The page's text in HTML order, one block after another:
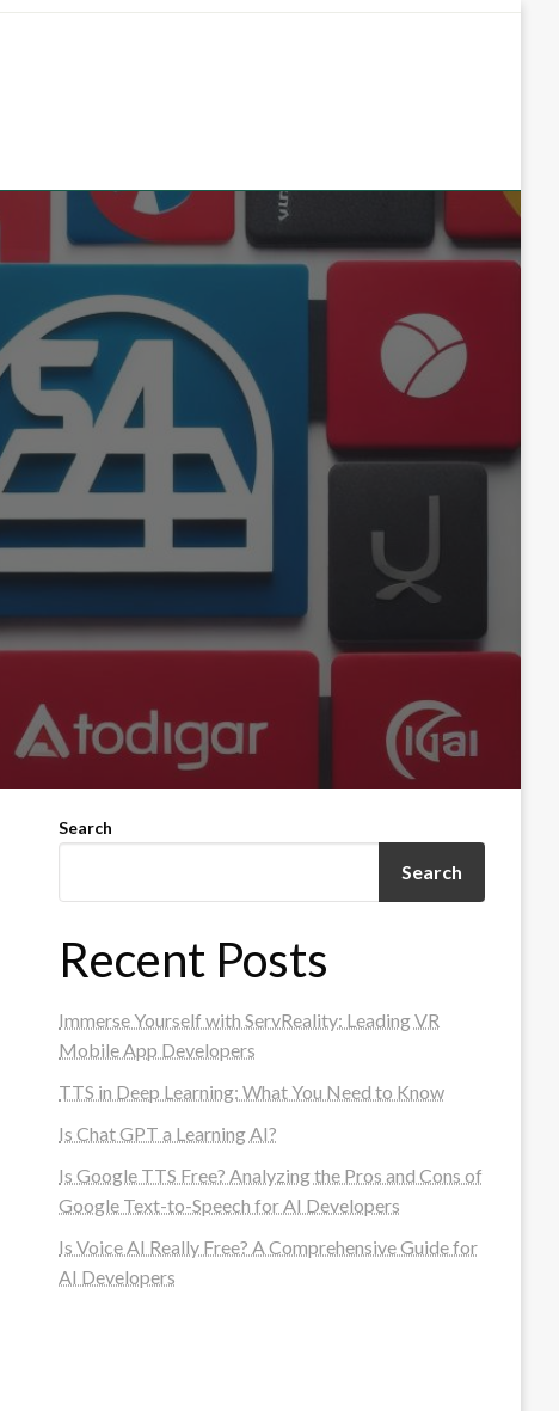
Search
Search
Recent Posts
Immerse Yourself with ServReality: Leading VR
Mobile App Developers
TTS in Deep Learning: What You Need to Know
Is Chat GPT a Learning AI?
Is Google TTS Free? Analyzing the Pros and Cons of
Google Text-to-Speech for AI Developers
Is Voice AI Really Free? A Comprehensive Guide for
AI Developers